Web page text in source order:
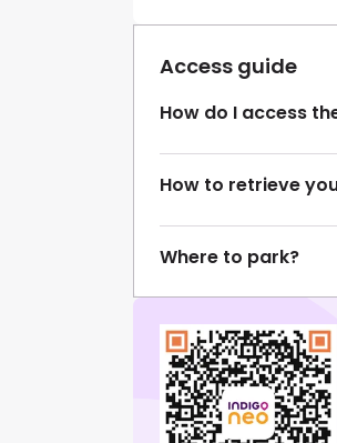
Access guide
How do I access
How to retrieve
Where to park?